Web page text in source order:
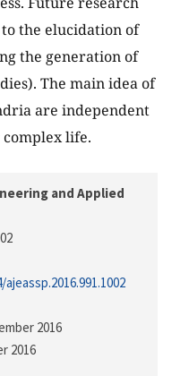
the elucidation of
the generation of
The main idea of
are independent
life.
and Applied
2016
2016